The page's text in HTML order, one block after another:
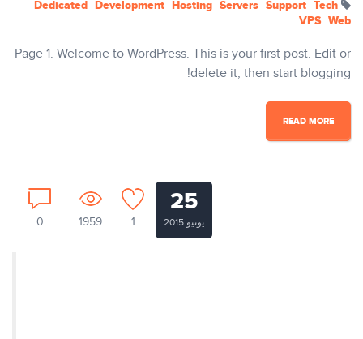
Dedicated Development Hosting Servers Support Tech
VPS Web
Page 1. Welcome to WordPress. This is your first post. Edit or
delete it, then start blogging!
READ MORE
25
يونيو 2015 1
1959
0